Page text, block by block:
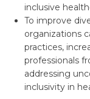
inclusive
To improve
organizations
practices,
professionals
addressing
inclusivity in